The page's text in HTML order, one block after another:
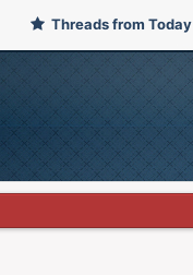
Threads from Today